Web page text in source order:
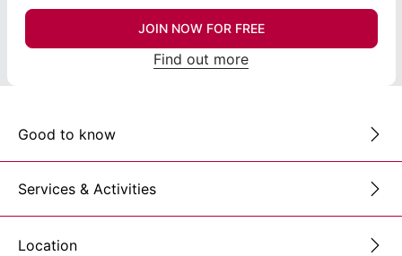
JOIN NOW FOR FREE
Find out more
Good to know
Services & Activities
Location